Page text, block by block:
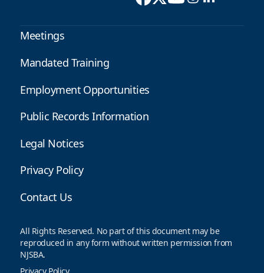
Meetings
Mandated Training
Employment Opportunities
Public Records Information
Legal Notices
Privacy Policy
Contact Us
All Rights Reserved. No part of this document may be
reproduced in any form without written permission from
NJSBA.